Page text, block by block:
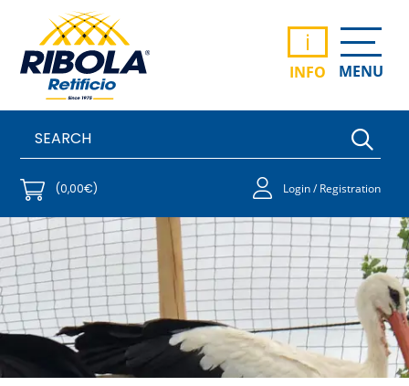
i
INFO MENU
(0,00€) Login / Registration